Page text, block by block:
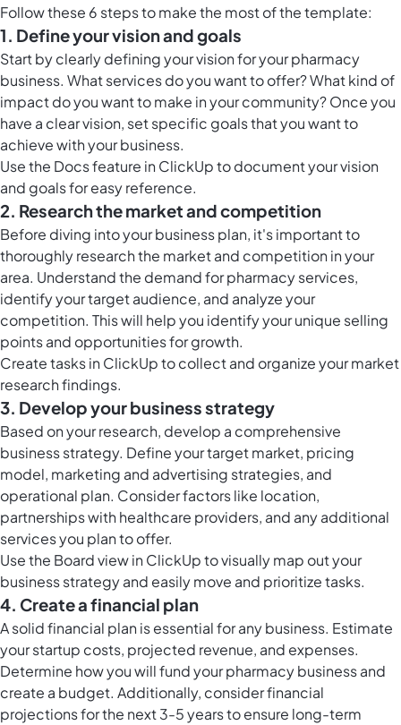
Follow these 6 steps to make the most of the template:
1. Define your vision and goals
Start by clearly defining your vision for your pharmacy
business. What services do you want to offer? What kind of
impact do you want to make in your community? Once you
have a clear vision, set specific goals that you want to
achieve with your business.
Use the Docs feature in ClickUpto document your vision
and goals for easy reference.
2. Research the market and competition
Before diving into your business plan, it's important to
thoroughly research the market and competition in your
area. Understand the demand for pharmacy services,
identify your target audience, and analyze your
competition. This will help you identify your unique selling
points and opportunities for growth.
Createtasks in ClickUpto collect and organize your market
research findings.
3. Develop your business strategy
Based on your research, develop a comprehensive
business strategy. Define your target market, pricing
model, marketing and advertising strategies, and
operational plan. Consider factors like location,
partnerships with healthcare providers, and any additional
services you plan to offer.
Use the Board view in ClickUpto visually map out your
business strategy and easily move and prioritize tasks.
4. Create a financial plan
A solid financial plan is essential for any business. Estimate
your startup costs, projected revenue, and expenses.
Determine how you will fund your pharmacy business and
create a budget. Additionally, consider financial
projections for the next 3-5 years to ensure long-term